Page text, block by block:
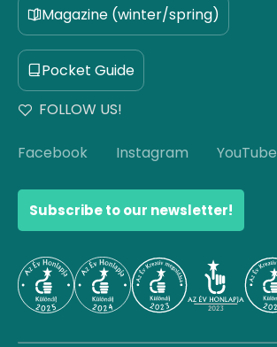
Magazine (winter/spring)
Pocket Guide
FOLLOW US!
Facebook Instagram YouTube
Subscribe to our newsletter!